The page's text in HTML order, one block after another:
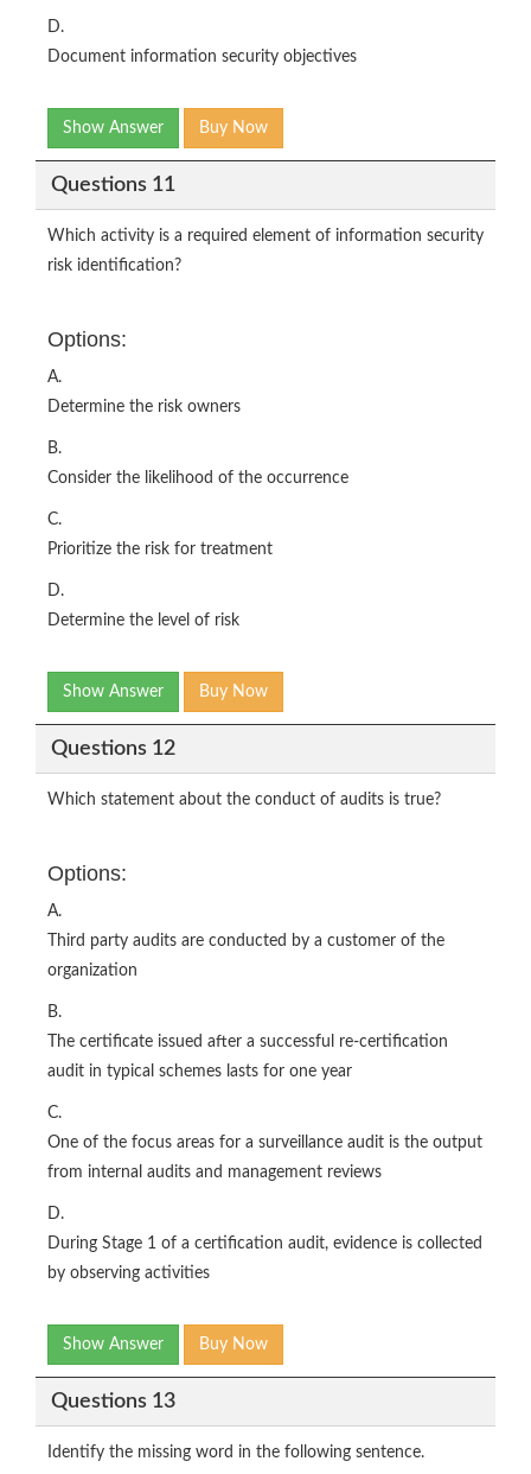
D.
Document information security objectives
Show Answer Buy Now
Questions 11
Which activity is a required element of information security
risk identification?
Options:
A.
Determine the risk owners
B.
Consider the likelihood of the occurrence
C.
Prioritize the risk for treatment
D.
Determine the level of risk
Show Answer Buy Now
Questions 12
Which statement about the conduct of audits is true?
Options:
A.
Third party audits are conducted by a customer of the
organization
B.
The certificate issued after a successful re-certification
audit in typical schemes lasts for one year
C.
One of the focus areas for a surveillance audit is the output
from internal audits and management reviews
D.
During Stage 1 of a certification audit, evidence is collected
by observing activities
Show Answer Buy Now
Questions 13
Identify the missing word in the following sentence.